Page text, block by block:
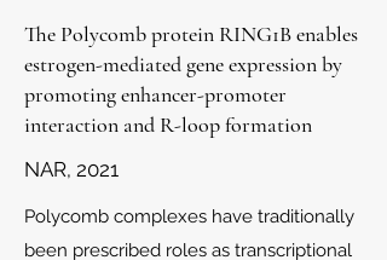
The Polycomb protein RING1B enables
estrogen-mediated gene expression by
promoting enhancer-promoter
interaction and R-loop formation
NAR, 2021
Polycomb complexes have traditionally
been prescribed roles as transcriptional